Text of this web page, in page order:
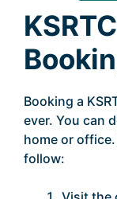
Booking a
ever. You can
home or
follow: